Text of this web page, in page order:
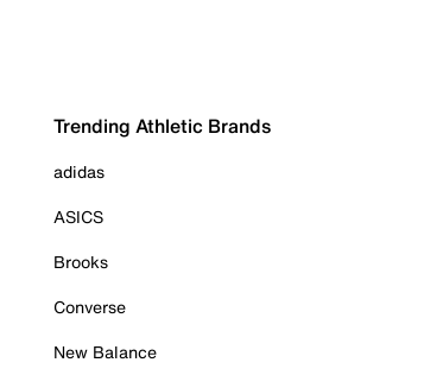
Trending Athletic Brands
adidas
ASICS
Brooks
Converse
New Balance